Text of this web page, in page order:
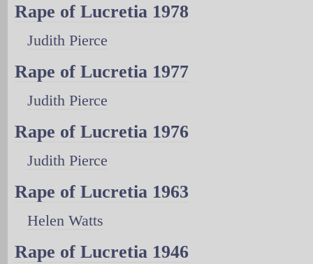
Rape of Lucretia 1978
Judith Pierce
Rape of Lucretia 1977
Judith Pierce
Rape of Lucretia 1976
Judith Pierce
Rape of Lucretia 1963
Helen Watts
Rape of Lucretia 1946